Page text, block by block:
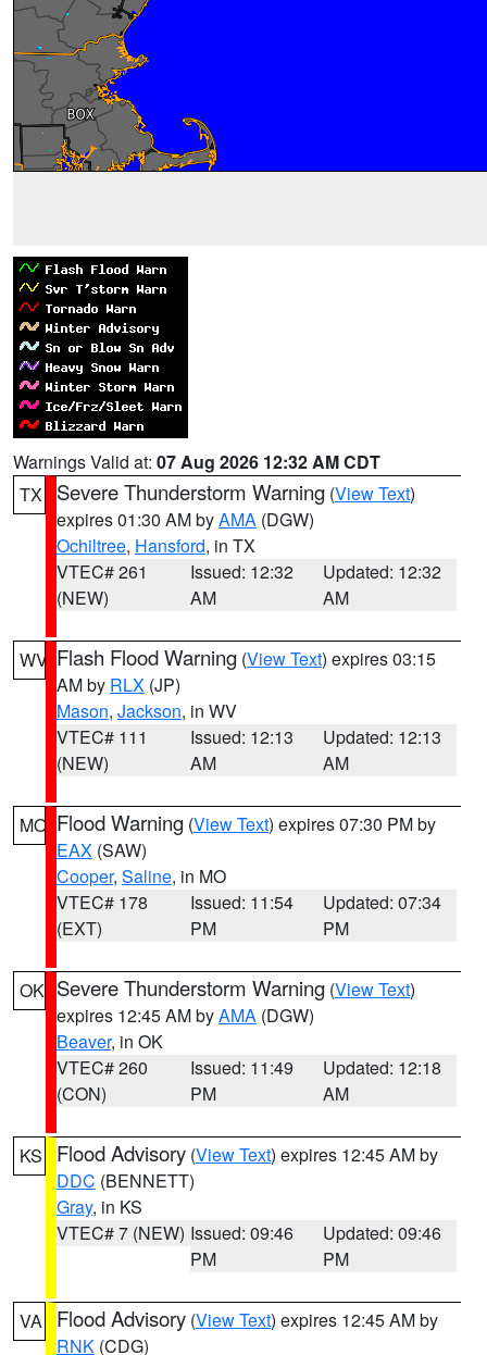
Warnings Valid at: 07 Aug 2026 12:32 AM CDT
TX
Severe Thunderstorm Warning (View Text)
expires 01:30 AM byAMA (DGW)
Ochiltree, Hansford, in TX
VTEC# 261
(NEW)
Issued: 12:32
AM
Updated: 12:32
AM
WV Flash Flood Warning (View Text) expires 03:15
AM by RLX (JP)
Mason, Jackson, in WV
VTEC# 111
(NEW)
Issued: 12:13
AM
Updated: 12:13
AM
MO Flood Warning (View Text) expires 07:30 PM by
EAX (SAW)
Cooper, Saline, in MO
VTEC# 178
(EXT)
Issued: 11:54
PM
Updated: 07:34
PM
OK Severe Thunderstorm Warning (View Text)
expires 12:45 AM byAMA (DGW)
Beaver, in OK
VTEC# 260
(CON)
Issued: 11:49
PM
Updated: 12:18
AM
KS Flood Advisory (View Text) expires 12:45 AM by
DDC (BENNETT)
Gray, in KS
VTEC# 7 (NEW) Issued: 09:46
PM
Updated: 09:46
PM
VA Flood Advisory (View Text) expires 12:45 AM by
RNK (CDG)